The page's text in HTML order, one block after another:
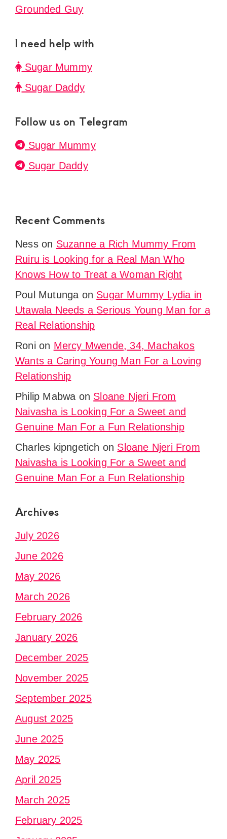
Grounded Guy
I need help with
Sugar Mummy
Sugar Daddy
Follow us on Telegram
Sugar Mummy
Sugar Daddy
Recent Comments
Nesson Suzanne a Rich Mummy From
Ruiru is Looking for a Real Man Who
Knows How to Treat a Woman Right
Poul Mutunga on Sugar Mummy Lydia in
Utawala Needs a Serious Young Man for a
Real Relationship
Roni on Mercy Mwende, 34, Machakos
Wants a Caring Young Man For a Loving
Relationship
Philip Mabwa on Sloane Njeri From
Naivasha is Looking For a Sweet and
Genuine Man For a Fun Relationship
Charles kipngetich on Sloane Njeri From
Naivasha is Looking For a Sweet and
Genuine Man For a Fun Relationship
Archives
July 2026
June 2026
May 2026
March 2026
February 2026
January 2026
December 2025
November 2025
September 2025
August 2025
June 2025
May 2025
April 2025
March 2025
February 2025